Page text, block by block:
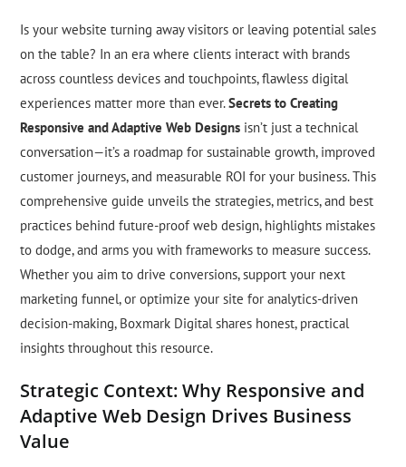
Is your website turning away visitors or leaving potential sales
on the table? In an era where clients interact with brands
across countless devices and touchpoints, flawless digital
experiences matter more than ever.Secrets to Creating
Responsive and Adaptive Web Designs isn’t just a technical
conversation—it’s a roadmap for sustainable growth, improved
customer journeys, and measurable ROI for your business. This
comprehensive guide unveils the strategies, metrics, and best
practices behind future-proof web design, highlights mistakes
to dodge, and arms you with frameworks to measure success.
Whether you aim to drive conversions, support your next
marketing funnel, or optimize your site for analytics-driven
decision-making, Boxmark Digital shares honest, practical
insights throughout this resource.
Strategic Context: Why Responsive and
Adaptive Web Design Drives Business
Value